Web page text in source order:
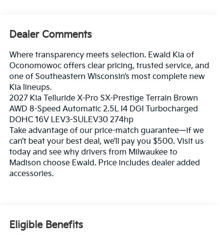
Dealer Comments
Where transparency meets selection. Ewald Kia of
Oconomowoc offers clear pricing, trusted service, and
one of Southeastern Wisconsin’s most complete new
Kia lineups.
2027 Kia Telluride X-Pro SX-Prestige Terrain Brown
AWD 8-Speed Automatic 2.5L I4 DGI Turbocharged
DOHC 16V LEV3-SULEV30 274hp
Take advantage of our price-match guarantee—if we
can’t beat your best deal, we’ll pay you $500. Visit us
today and see why drivers from Milwaukee to
Madison choose Ewald. Price includes dealer added
accessories.
Eligible Benefits